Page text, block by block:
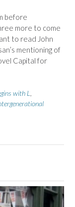
before
more to come
to read John
mentioning of
Capital for
with L